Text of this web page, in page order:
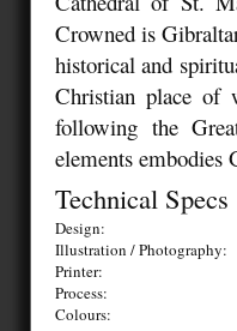
Crowned is
historical and
Christian place of
following the
elements embodies
Technical Specs
Design:
Illustration / Photography:
Printer:
Process:
Colours: